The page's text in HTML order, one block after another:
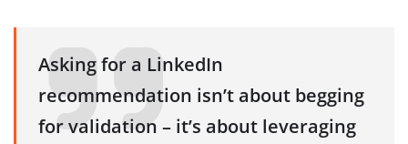
Asking for a LinkedIn
recommendation isn’t about begging
for validation – it’s about leveraging